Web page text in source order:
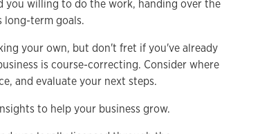
you willing to do the work, handing over the
long-term goals.
your own, but don't fret if you've already
is course-correcting. Consider where
and evaluate your next steps.
to help your business grow.